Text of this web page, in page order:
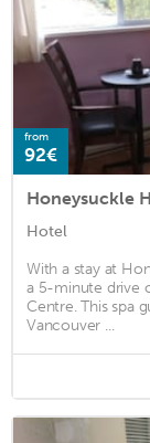
from
92€
Honeysuckle
Hotel
With a stay at
a 5-minute drive
Centre. This spa
Vancouver ...